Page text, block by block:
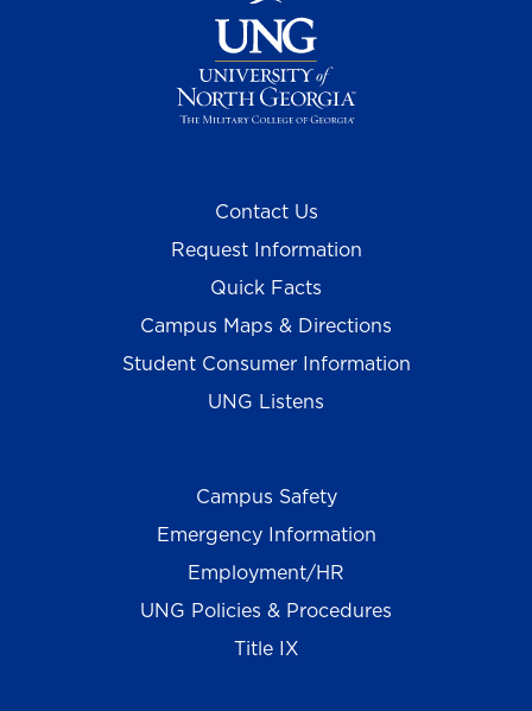
Contact Us
Request Information
Quick Facts
Campus Maps & Directions
Student Consumer Information
UNG Listens
Campus Safety
Emergency Information
Employment/HR
UNG Policies & Procedures
Title IX